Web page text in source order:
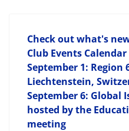
Check out what's
Club Events Calendar
September 1: Region
Liechtenstein,
September 6: Global
hosted by the
meeting